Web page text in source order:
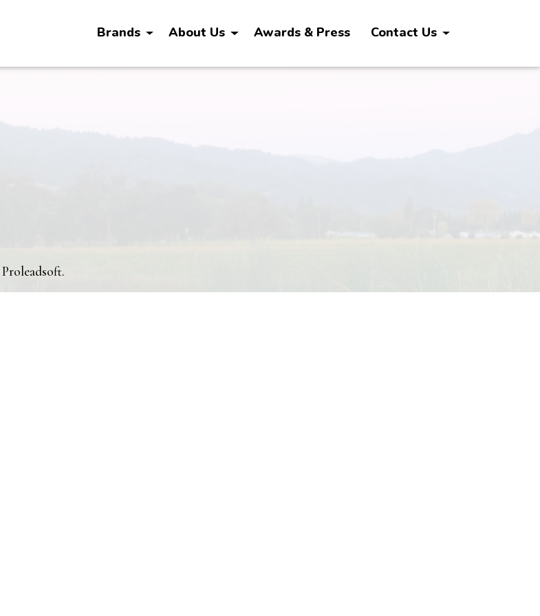
Brands About Us Awards & Press Contact Us
Proleadsoft.